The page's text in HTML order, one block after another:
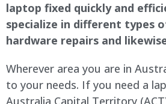
laptop fixed quickly and
specialize in different types
hardware repairs and
Wherever area you are in
to your needs. If you need a
Australia Capital Territory